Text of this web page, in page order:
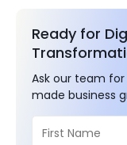
Ready for
Ask our team
made business